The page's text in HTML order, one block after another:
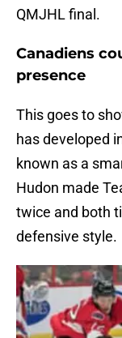
QMJHL final.
Canadiens
presence
This goes to
has developed
known as a
Hudon made
twice and both
defensive style.